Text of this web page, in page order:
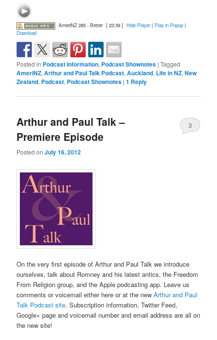
AmeriNZ 285 - Better [ 23:39 ] Hide Player| Play in Popup|
Download
Posted in Podcast Information, Podcast Shownotes |Tagged
AmeriNZ,Arthur and Paul Talk Podcast,Auckland, Life in NZ,New
Zealand, Podcast, Podcast Shownotes |1 Reply
Arthur and Paul Talk –
Premiere Episode
Posted onJuly 16, 2012
3
On the very first episode of Arthur and Paul Talk we introduce
ourselves, talk about Romney and his latest antics, the Freedom
From Religion group, and the Apple podcasting app. Leave us
comments or voicemail either here or at the newArthur and Paul
Talk Podcast site. Subscription information, Twitter Feed,
Google+ page and voicemail number and email address are all on
the new site!